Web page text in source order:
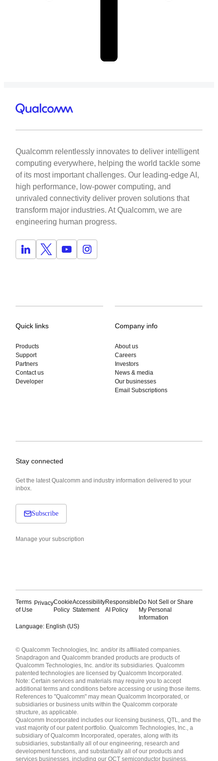
Qualcomm relentlessly innovates to deliver intelligent
computing everywhere, helping the world tackle some
of its most important challenges. Our leading-edge AI,
high performance, low-power computing, and
unrivaled connectivity deliver proven solutions that
transform major industries. At Qualcomm, we are
engineering human progress.
Quick links
Products
Support
Partners
Contact us
Developer
Company info
About us
Careers
Investors
News & media
Our businesses
Email Subscriptions
Stay connected
Get the latest Qualcomm and industry information delivered to your
inbox.
Subscribe
Manage your subscription
Terms
of Use
PrivacyCookie
Policy
Accessibility
Statement
Responsible
AI Policy
Do Not Sell or Share
My Personal
Information
Language: English (US)
English ( United States )
简体中文 ( China )
© Qualcomm Technologies, Inc. and/or its affiliated companies.
Snapdragon and Qualcomm branded products are products of
Qualcomm Technologies, Inc. and/or its subsidiaries. Qualcomm
patented technologies are licensed by Qualcomm Incorporated.
Note: Certain services and materials may require you to accept
additional terms and conditions before accessing or using those items.
References to "Qualcomm" may mean Qualcomm Incorporated, or
subsidiaries or business units within the Qualcomm corporate
structure, as applicable.
Qualcomm Incorporated includes our licensing business, QTL, and the
vast majority of our patent portfolio. Qualcomm Technologies, Inc., a
subsidiary of Qualcomm Incorporated, operates, along with its
subsidiaries, substantially all of our engineering, research and
development functions, and substantially all of our products and
services businesses, including our QCT semiconductor business.